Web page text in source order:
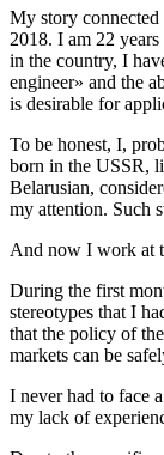
My story
2018. I am 22
in the country, I
engineer» and the
is desirable for
To be honest, I,
born in the USSR,
Belarusian,
my attention. Such
And now I work at
During the first
stereotypes that I
that the policy of
markets can be
I never had to face
my lack of